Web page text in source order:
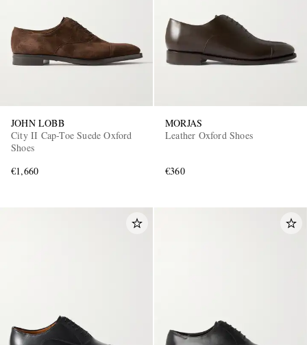
JOHN LOBB
City II Cap-Toe Suede Oxford
Shoes
€1,660
MORJAS
Leather Oxford Shoes
€360